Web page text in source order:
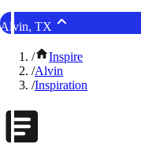
Alvin, TX
/
Inspire
/Alvin
/Inspiration